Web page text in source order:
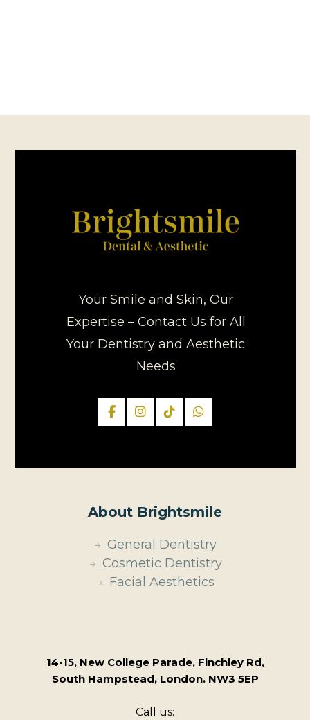
Your Smile and Skin, Our
Expertise – Contact Us for All
Your Dentistry and Aesthetic
Needs
About Brightsmile
General Dentistry
Cosmetic Dentistry
Facial Aesthetics
14-15, New College Parade, Finchley Rd,
South Hampstead, London. NW3 5EP
Call us: